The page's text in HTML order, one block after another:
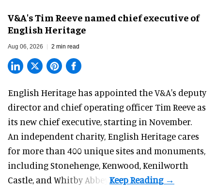
V&A's Tim Reeve named chief executive of
English Heritage
Aug 06, 2026 2 min read
English Heritage has appointed the V&A's deputy
director and chief operating officer Tim Reeve as
its new chief executive, starting in November.
An independent charity, English Heritage cares
for more than 400 unique sites and monuments,
including Stonehenge, Kenwood, Kenilworth
Castle, and Whitby Abbey.